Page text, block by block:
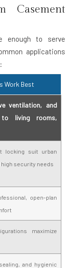
Casement
enough to serve
applications
Work Best
ventilation, and
living rooms,
locking suit urban
security needs
open-plan
maximize
and hygienic